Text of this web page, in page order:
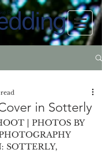
in Sotterly
| PHOTOS BY
SOTTERLY,